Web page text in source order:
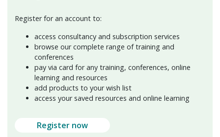
Register for an account to:
access consultancy and subscription services
browse our complete range of training and
conferences
pay via card for any training, conferences, online
learning and resources
add products to your wish list
access your saved resources and online learning
Register now